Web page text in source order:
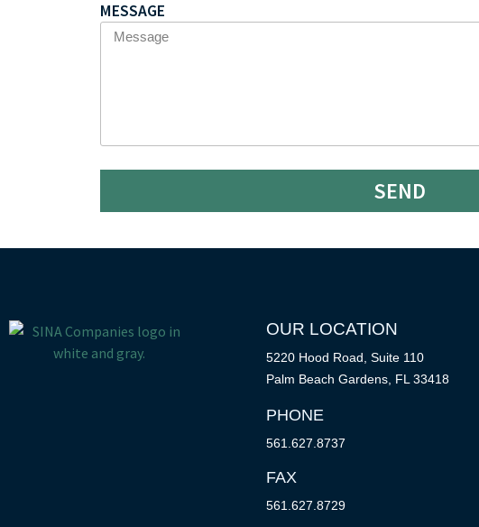
MESSAGE
SEND
OUR LOCATION
5220 Hood Road, Suite 110
Palm Beach Gardens, FL 33418
PHONE
561.627.8737
FAX
561.627.8729